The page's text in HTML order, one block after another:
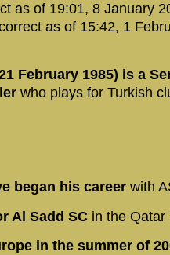
as of 19:01, 8 January
as of 15:42, 1
February 1985) is a
who plays for Turkish
began his career with
Al Sadd SC in the Qatar
in the summer of